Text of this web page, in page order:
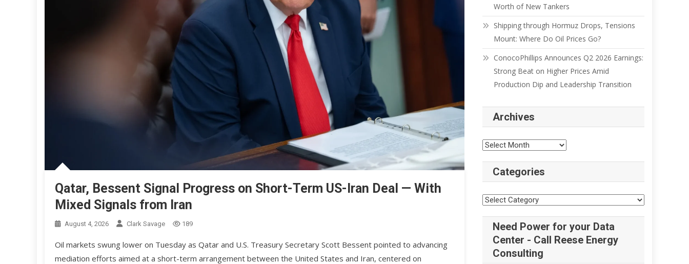
Qatar, Bessent Signal Progress on Short-Term US-Iran Deal — With
Mixed Signals from Iran
August 4, 2026 Clark Savage 189
Oil markets swung lower on Tuesday as Qatar and U.S. Treasury Secretary Scott Bessent pointed to advancing
mediation efforts aimed at a short-term arrangement between the United States and Iran, centered on
Worth of New Tankers
Shipping through Hormuz Drops, Tensions
Mount: Where Do Oil Prices Go?
ConocoPhillips Announces Q2 2026 Earnings:
Strong Beat on Higher Prices Amid
Production Dip and Leadership Transition
Archives
Categories
Need Power for your Data
Center - Call Reese Energy
Consulting